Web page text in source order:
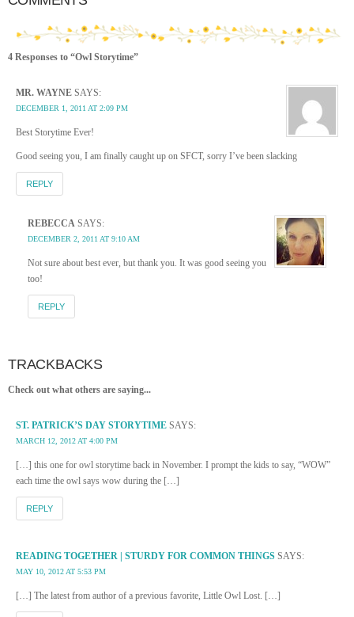
4 Responses to “Owl Storytime”
MR. WAYNE SAYS:
DECEMBER 1, 2011 AT 2:09 PM
Best Storytime Ever!
Good seeing you, I am finally caught up on SFCT, sorry I’ve been slacking
REPLY
REBECCA SAYS:
DECEMBER 2, 2011 AT 9:10 AM
Not sure about best ever, but thank you. It was good seeing you
too!
REPLY
TRACKBACKS
Check out what others are saying...
ST. PATRICK’S DAY STORYTIME SAYS:
MARCH 12, 2012 AT 4:00 PM
[…] this one for owl storytime back in November. I prompt the kids to say, “WOW”
each time the owl says wow during the […]
REPLY
READING TOGETHER | STURDY FOR COMMON THINGS SAYS:
MAY 10, 2012 AT 5:53 PM
[…] The latest from author of a previous favorite, Little Owl Lost. […]